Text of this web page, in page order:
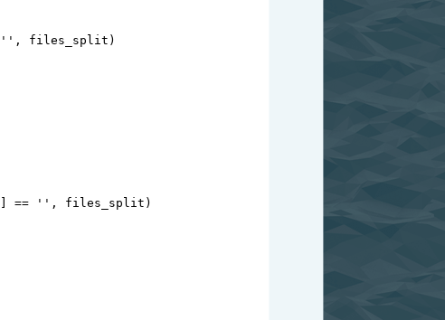
'' , files_split )
] == '' , files_split )